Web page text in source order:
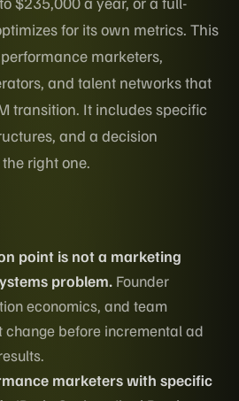
for its own metrics. This
marketers,
and talent networks that
transition. It includes specific
and a decision
right one.
point is not a marketing
problem. Founder
economics, and team
before incremental ad
marketers with specific